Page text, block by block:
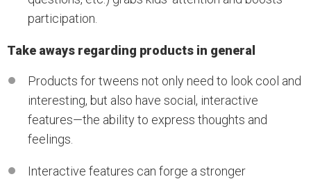
participation.
Take aways regarding products in general
Products for tweens not only need to look cool and
interesting, but also have social, interactive
features—the ability to express thoughts and
feelings.
Interactive features can forge a stronger